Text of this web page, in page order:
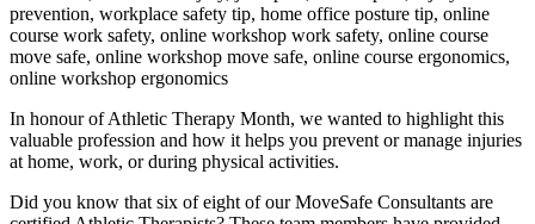
In honour of Athletic Therapy Month, we wanted to highlight this
valuable profession and how it helps you prevent or manage injuries
at home, work, or during physical activities.
Did you know that six of eight of our MoveSafe Consultants are